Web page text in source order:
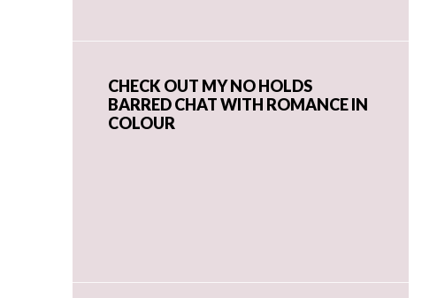
CHECK OUT MY NO HOLDS
BARRED CHAT WITH ROMANCE IN
COLOUR